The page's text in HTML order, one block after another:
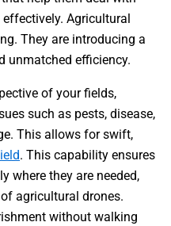
Agricultural
They are introducing a
unmatched efficiency.
of your fields,
such as pests, disease,
This allows for swift,
. This capability ensures
where they are needed,
agricultural drones.
without walking